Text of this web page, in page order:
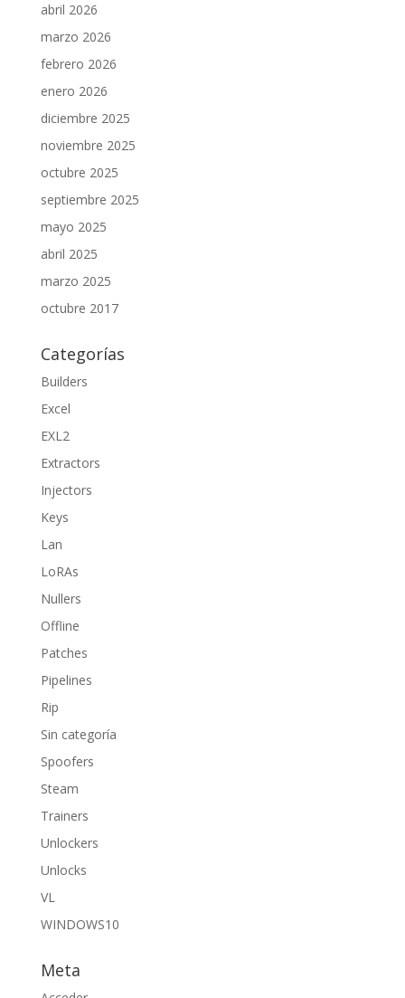
abril 2026
marzo 2026
febrero 2026
enero 2026
diciembre 2025
noviembre 2025
octubre 2025
septiembre 2025
mayo 2025
abril 2025
marzo 2025
octubre 2017
Categorías
Builders
Excel
EXL2
Extractors
Injectors
Keys
Lan
LoRAs
Nullers
Offline
Patches
Pipelines
Rip
Sin categoría
Spoofers
Steam
Trainers
Unlockers
Unlocks
VL
WINDOWS10
Meta